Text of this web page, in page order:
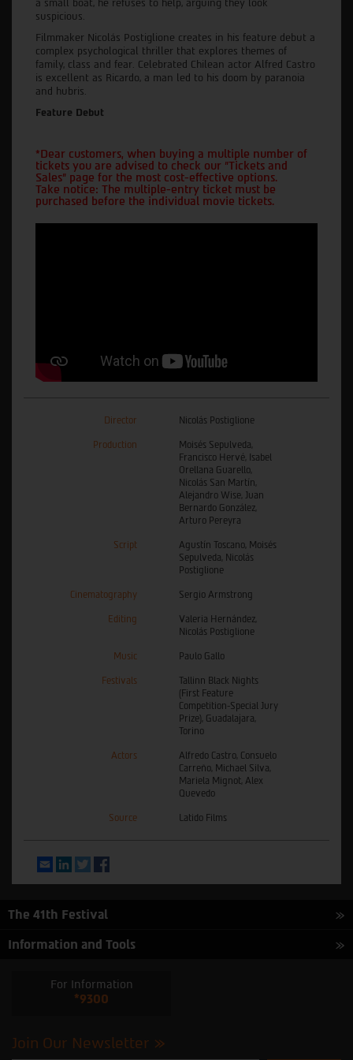
a small boat, he refuses to help, arguing they look
suspicious.
Filmmaker Nicolás Postiglione creates in his feature debut a
complex psychological thriller that explores themes of
family, class and fear. Celebrated Chilean actor Alfred Castro
is excellent as Ricardo, a man led to his doom by paranoia
and hubris.
Feature Debut
*Dear customers, when buying a multiple number of
tickets you are advised to check our "Tickets and
Sales" page for the most cost-effective options.
Take notice: The multiple-entry ticket must be
purchased before the individual movie tickets.
Director Nicolás Postiglione
Production
Moisés Sepulveda,
Francisco Hervé, Isabel
Orellana Guarello,
Nicolás San Martín,
Alejandro Wise, Juan
Bernardo González,
Arturo Pereyra
Script
Agustín Toscano, Moisés
Sepulveda, Nicolás
Postiglione
Cinematography Sergio Armstrong
Editing
Valeria Hernández,
Nicolás Postiglione
Music Paulo Gallo
Festivals
Tallinn Black Nights
(First Feature
Competition-Special Jury
Prize), Guadalajara,
Torino
Actors
Alfredo Castro, Consuelo
Carreño, Michael Silva,
Mariela Mignot, Alex
Quevedo
Source Latido Films
EmailLinkedInTwitter
The 41th Festival
Information and Tools
For Information
*9300
Join Our Newsletter